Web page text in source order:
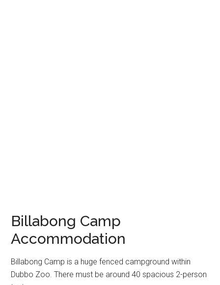
Billabong Camp
Accommodation
Billabong Camp is a huge fenced campground within
Dubbo Zoo. There must be around 40 spacious 2-person